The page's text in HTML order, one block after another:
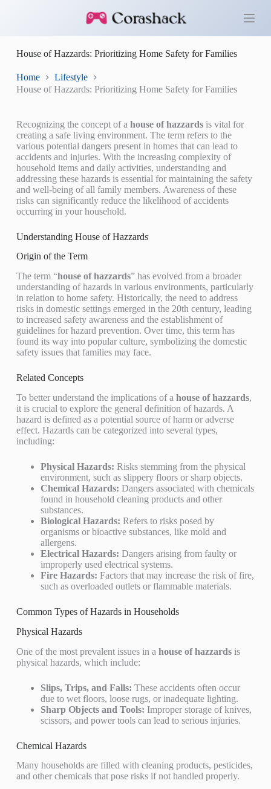
o
n
House of Hazzards: Prioritizing Home Safety for Families
Home
Lifestyle
House of Hazzards: Prioritizing Home Safety for Families
Recognizing the concept of a house of hazzardsis vital for
creating a safe living environment. The term refers to the
various potential dangers present in homes that can lead to
accidents and injuries. With the increasing complexity of
household items and daily activities, understanding and
addressing these hazards is essential for maintaining the safety
and well-being of all family members. Awareness of these
risks can significantly reduce the likelihood of accidents
occurring in your household.
Understanding House of Hazzards
Origin of the Term
The term “house of hazzards” has evolved from a broader
understanding of hazards in various environments, particularly
in relation to home safety. Historically, the need to address
risks in domestic settings emerged in the 20th century, leading
to increased safety awareness and the establishment of
guidelines for hazard prevention. Over time, this term has
found its way into popular culture, symbolizing the domestic
safety issues that families may face.
Related Concepts
To better understand the implications of a house of hazzards,
it is crucial to explore the general definition of hazards. A
hazard is defined as a potential source of harm or adverse
effect. Hazards can be categorized into several types,
including:
Physical Hazards: Risks stemming from the physical
environment, such as slippery floors or sharp objects.
Chemical Hazards: Dangers associated with chemicals
found in household cleaning products and other
substances.
Biological Hazards: Refers to risks posed by
organisms or bioactive substances, like mold and
allergens.
Electrical Hazards: Dangers arising from faulty or
improperly used electrical systems.
Fire Hazards: Factors that may increase the risk of fire,
such as overloaded outlets or flammable materials.
Common Types of Hazards in Households
Physical Hazards
One of the most prevalent issues in a house of hazzardsis
physical hazards, which include:
Slips, Trips, and Falls: These accidents often occur
due to wet floors, loose rugs, or inadequate lighting.
Sharp Objects and Tools: Improper storage of knives,
scissors, and power tools can lead to serious injuries.
Chemical Hazards
Many households are filled with cleaning products, pesticides,
and other chemicals that pose risks if not handled properly.